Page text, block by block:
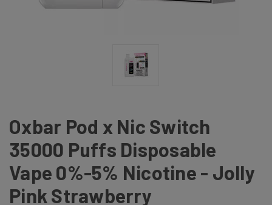
Oxbar Pod x Nic Switch
35000 Puffs Disposable
Vape 0%-5% Nicotine - Jolly
Pink Strawberry